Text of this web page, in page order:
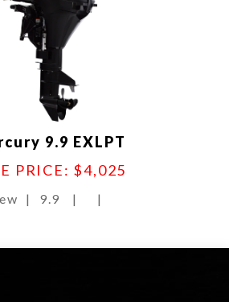
9.9 EXLPT
PRICE: $4,025
| 9.9 | |